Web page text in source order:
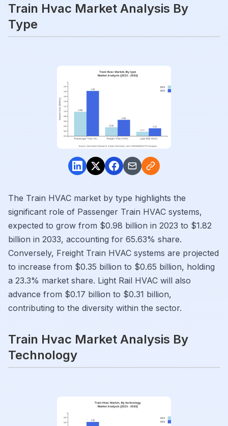
Train Hvac Market Analysis By
Type
The Train HVAC market by type highlights the
significant role of Passenger Train HVAC systems,
expected to grow from $0.98 billion in 2023 to $1.82
billion in 2033, accounting for 65.63% share.
Conversely, Freight Train HVAC systems are projected
to increase from $0.35 billion to $0.65 billion, holding
a 23.3% market share. Light Rail HVAC will also
advance from $0.17 billion to $0.31 billion,
contributing to the diversity within the sector.
Train Hvac Market Analysis By
Technology